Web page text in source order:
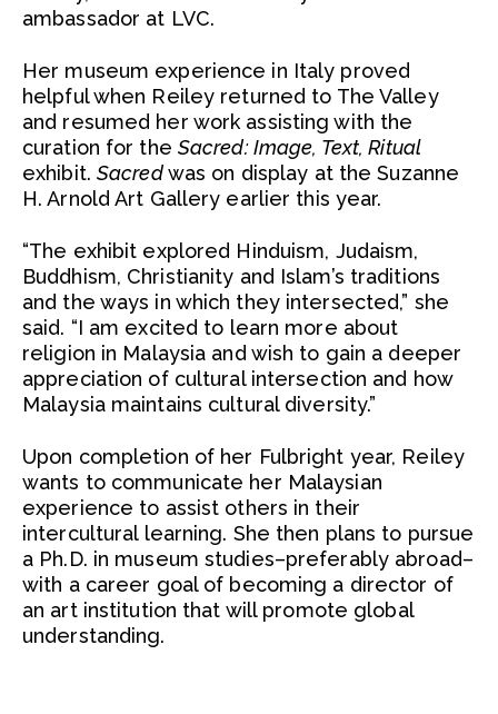
ambassador at LVC.
Her museum experience in Italy proved
helpful when Reiley returned to The Valley
and resumed her work assisting with the
curation for the Sacred: Image, Text, Ritual
exhibit.Sacredwas on display at the Suzanne
H. Arnold Art Gallery earlier this year.
“The exhibit explored Hinduism, Judaism,
Buddhism, Christianity and Islam’s traditions
and the ways in which they intersected,” she
said. “I am excited to learn more about
religion in Malaysia and wish to gain a deeper
appreciation of cultural intersection and how
Malaysia maintains cultural diversity.”
Upon completion of her Fulbright year, Reiley
wants to communicate her Malaysian
experience to assist others in their
intercultural learning. She then plans to pursue
a Ph.D. in museum studies–preferably abroad–
with a career goal of becoming a director of
an art institution that will promote global
understanding.